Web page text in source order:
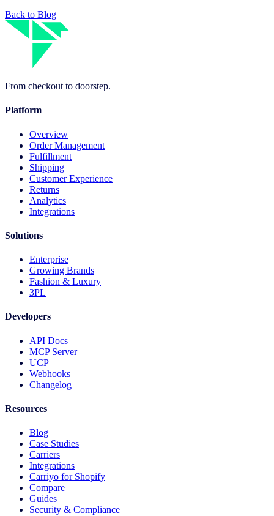
Back to Blog
From checkout to doorstep.
Platform
Overview
Order Management
Fulfillment
Shipping
Customer Experience
Returns
Analytics
Integrations
Solutions
Enterprise
Growing Brands
Fashion & Luxury
3PL
Developers
API Docs
MCP Server
UCP
Webhooks
Changelog
Resources
Blog
Case Studies
Carriers
Integrations
Carriyo for Shopify
Compare
Guides
Security & Compliance